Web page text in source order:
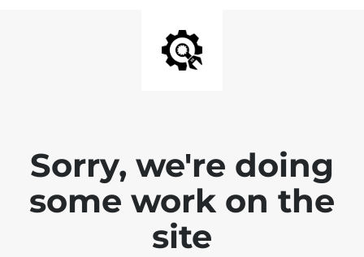
Sorry, we're doing
some work on the
site